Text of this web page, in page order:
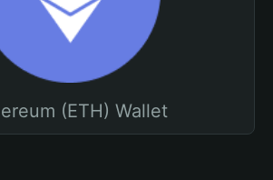
(ETH) Wallet